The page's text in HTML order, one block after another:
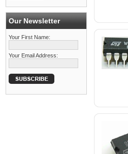
Our Newsletter
Your First Name:
Your Email Address: